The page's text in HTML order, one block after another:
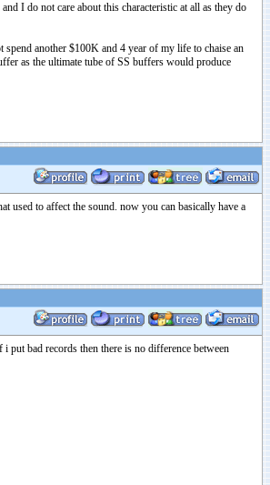
I do not care about this characteristic at all as they do
another $100K and 4 year of my life to chaise an
as the ultimate tube of SS buffers would produce
used to affect the sound. now you can basically have a
bad records then there is no difference between